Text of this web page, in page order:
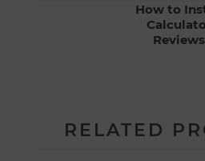
How to
Reviews
RELATED